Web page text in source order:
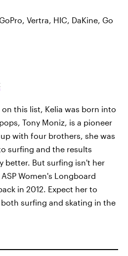
Vertra, HIC, DaKine, Go
this list, Kelia was born into
Tony Moniz, is a pioneer
with four brothers, she was
surfing and the results
better. But surfing isn't her
Women's Longboard
in 2012. Expect her to
surfing and skating in the